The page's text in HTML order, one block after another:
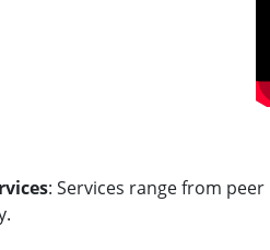
: Services range from